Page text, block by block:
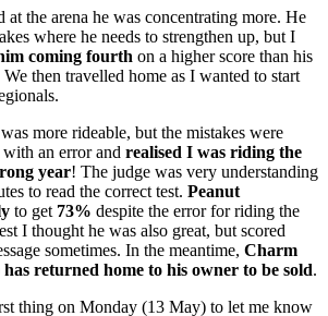
the arena he was concentrating more. He
where he needs to strengthen up, but I
coming fourth on a higher score than his
then travelled home as I wanted to start
more rideable, but the mistakes were
an error and realised I was riding the
year! The judge was very understanding
to read the correct test. Peanut
to get 73% despite the error for riding the
I thought he was also great, but scored
sometimes. In the meantime, Charm
returned home to his owner to be sold.
thing on Monday (13 May) to let me know